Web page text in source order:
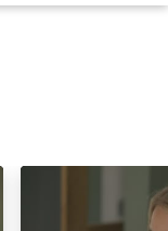
Image
Noel's Long